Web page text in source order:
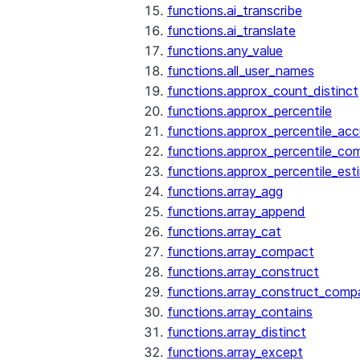
functions.ai_transcribe
functions.ai_translate
functions.any_value
functions.all_user_names
functions.approx_count_distinct
functions.approx_percentile
functions.array_agg
functions.array_append
functions.array_cat
functions.array_compact
functions.array_construct
functions.array_contains
functions.array_distinct
functions.array_except